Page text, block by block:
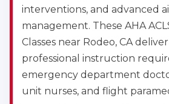
interventions, and advanced
management. These AHA
Classes near Rodeo, CA
professional instruction
emergency department
unit nurses, and flight